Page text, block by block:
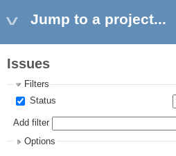
Jump to a project...
Issues
Filters
Status
Add filter
Options